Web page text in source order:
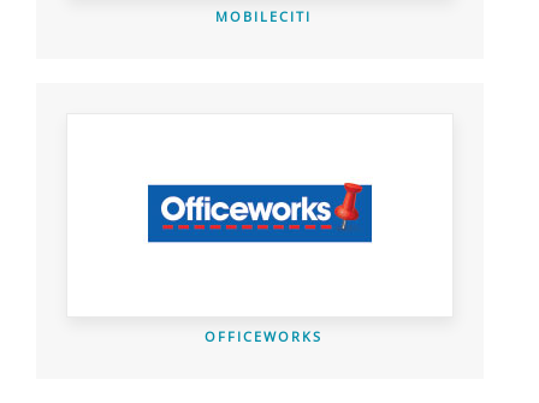
MOBILECITI
OFFICEWORKS